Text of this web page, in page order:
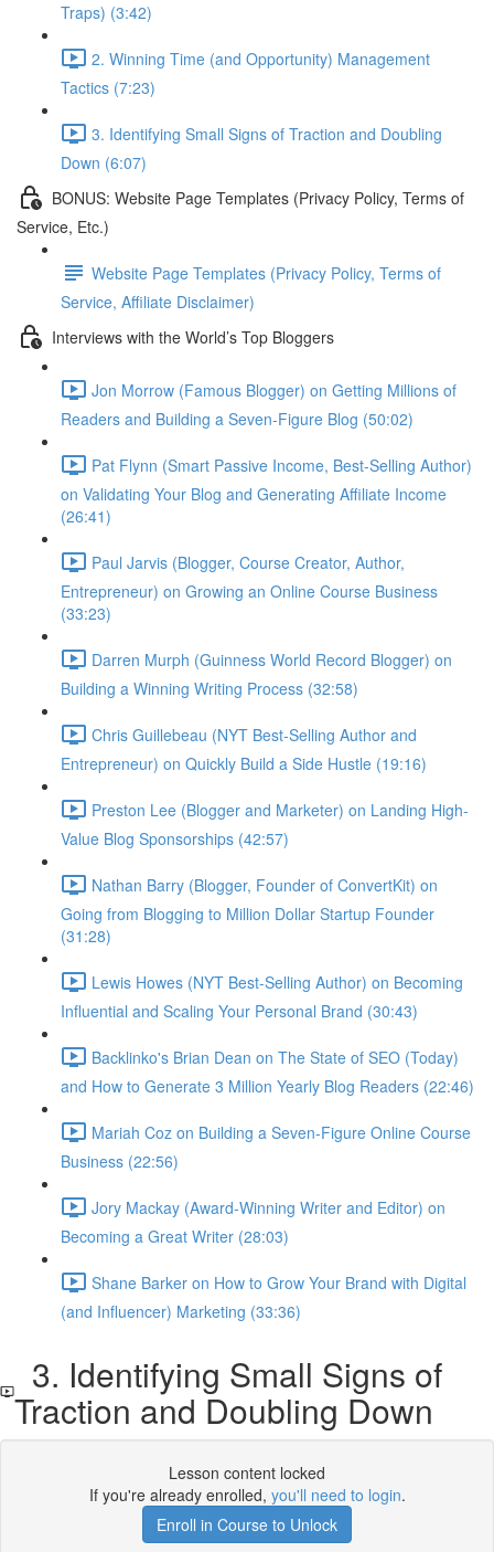
Traps) (3:42)
2. Winning Time (and Opportunity) Management
Tactics (7:23)
3. Identifying Small Signs of Traction and Doubling
Down (6:07)
BONUS: Website Page Templates (Privacy Policy, Terms of
Service, Etc.)
Website Page Templates (Privacy Policy, Terms of
Service, Affiliate Disclaimer)
Interviews with the World’s Top Bloggers
Jon Morrow (Famous Blogger) on Getting Millions of
Readers and Building a Seven-Figure Blog (50:02)
Pat Flynn (Smart Passive Income, Best-Selling Author)
on Validating Your Blog and Generating Affiliate Income
(26:41)
Paul Jarvis (Blogger, Course Creator, Author,
Entrepreneur) on Growing an Online Course Business
(33:23)
Darren Murph (Guinness World Record Blogger) on
Building a Winning Writing Process (32:58)
Chris Guillebeau (NYT Best-Selling Author and
Entrepreneur) on Quickly Build a Side Hustle (19:16)
Preston Lee (Blogger and Marketer) on Landing High-
Value Blog Sponsorships (42:57)
Nathan Barry (Blogger, Founder of ConvertKit) on
Going from Blogging to Million Dollar Startup Founder
(31:28)
Lewis Howes (NYT Best-Selling Author) on Becoming
Influential and Scaling Your Personal Brand (30:43)
Backlinko's Brian Dean on The State of SEO (Today)
and How to Generate 3 Million Yearly Blog Readers (22:46)
Mariah Coz on Building a Seven-Figure Online Course
Business (22:56)
Jory Mackay (Award-Winning Writer and Editor) on
Becoming a Great Writer (28:03)
Shane Barker on How to Grow Your Brand with Digital
(and Influencer) Marketing (33:36)
3. Identifying Small Signs of
Traction and Doubling Down
Lesson content locked
If you're already enrolled, you'll need to login.
Enroll in Course to Unlock